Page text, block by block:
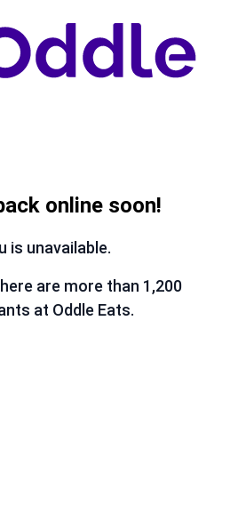
online soon!
is unavailable.
are more than 1,200
at Oddle Eats.